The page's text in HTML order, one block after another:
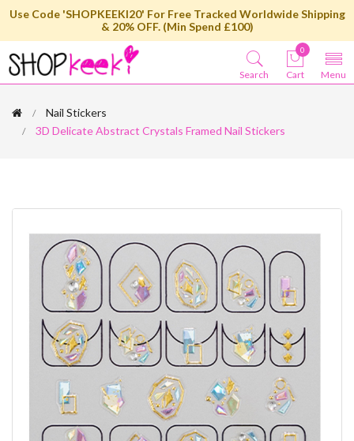
Use Code 'SHOPKEEKI20' For Free Tracked Worldwide Shipping
& 20% OFF. (Min Spend £100)
Menu
0
Cart
Search
Nail Stickers
3D Delicate Abstract Crystals Framed Nail Stickers